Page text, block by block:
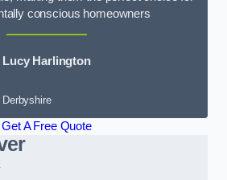
conscious homeowners
Lucy Harlington
Derbyshire
Get A Free Quote